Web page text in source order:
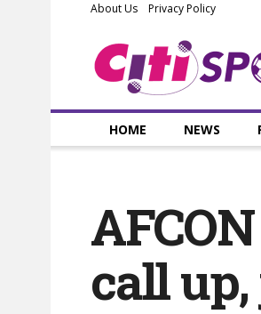
About Us Privacy Policy
HOME NEWS
call up,